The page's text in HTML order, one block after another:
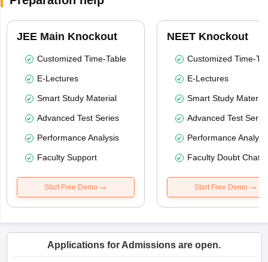
JEE Main Knockout
Customized Time-Table
E-Lectures
Smart Study Material
Advanced Test Series
Performance Analysis
Faculty Support
Start Free Demo
NEET Knockout
Customized Time-
E-Lectures
Smart Study Material
Advanced Test
Performance
Faculty Doubt Chat
Start Free Demo
Applications for Admissions are open.